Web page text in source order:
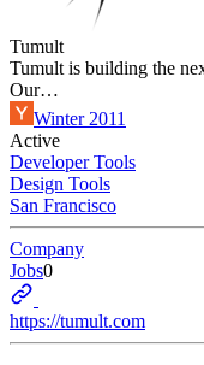
Tumult
Tumult is building the
Our…
Winter 2011
Active
Developer Tools
Design Tools
San Francisco
Company
Jobs0
https://tumult.com